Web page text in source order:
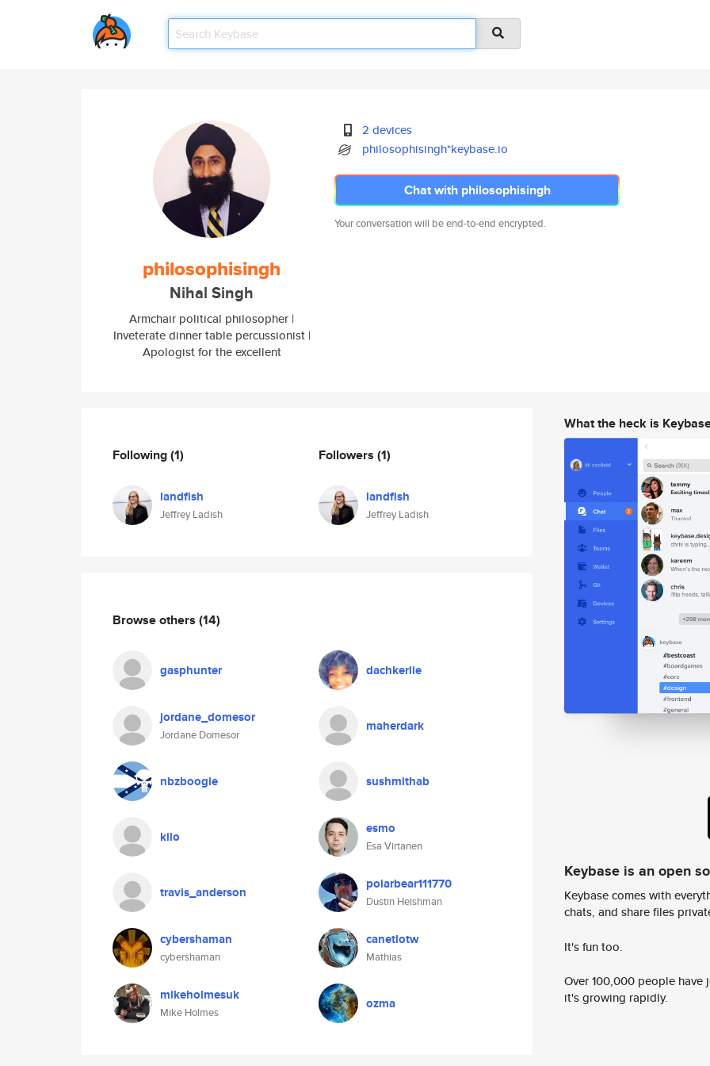
philosophisingh
Nihal Singh
Armchair political philosopher |
Inveterate dinner table percussionist |
Apologist for the excellent
2 devices
philosophisingh*keybase.io
Chat with philosophisingh
Your conversation will be end-to-end encrypted.
Following(1)
landfish
Jeffrey Ladish
Followers (1)
landfish
Jeffrey Ladish
Browse others (14)
gasphunter dachkerlie
jordane_domesor
Jordane Domesor
maherdark
nbzboogie sushmithab
kilo esmo
Esa Virtanen
travis_anderson polarbear111770
Dustin Heishman
cybershaman
cybershaman
canetlotw
Mathias
mikeholmesuk
Mike Holmes
ozma
What the heck is
Keybase is an open
Keybase comes with
chats, and share files
It's fun too.
Over 100,000 people
it's growing rapidly.